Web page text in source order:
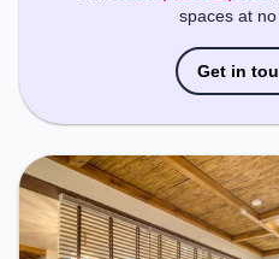
spaces at
Get in